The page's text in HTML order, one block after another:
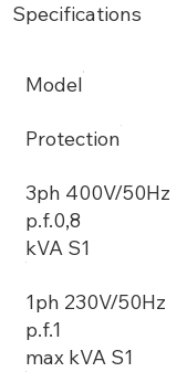
Specifications
Model
Protection
3ph 400V/50Hz
p.f.0,8
kVA S1
1ph 230V/50Hz
p.f.1
max kVA S1